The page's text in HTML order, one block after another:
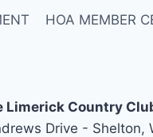
HOA MEMBER
Limerick Country
Drive - Shelton,